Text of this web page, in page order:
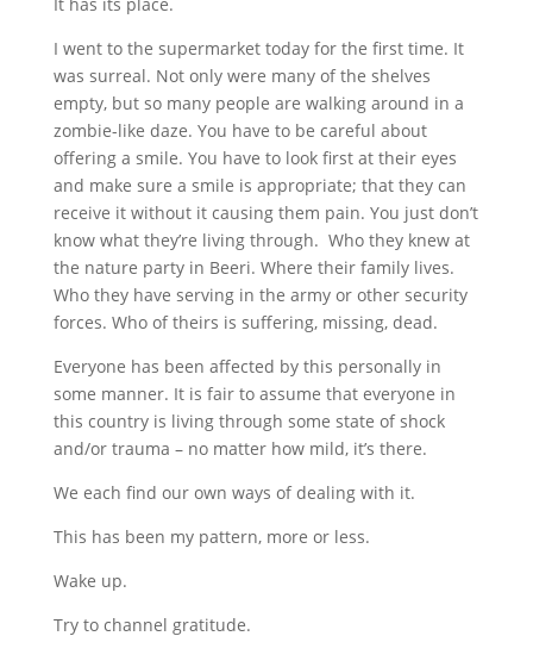
I went to the supermarket today for the first time. It
was surreal. Not only were many of the shelves
empty, but so many people are walking around in a
zombie-like daze. You have to be careful about
offering a smile. You have to look first at their eyes
and make sure a smile is appropriate; that they can
receive it without it causing them pain. You just don’t
know what they’re living through. Who they knew at
the nature party in Beeri. Where their family lives.
Who they have serving in the army or other security
forces. Who of theirs is suffering, missing, dead.
Everyone has been affected by this personally in
some manner. It is fair to assume that everyone in
this country is living through some state of shock
and/or trauma – no matter how mild, it’s there.
We each find our own ways of dealing with it.
This has been my pattern, more or less.
Wake up.
Try to channel gratitude.